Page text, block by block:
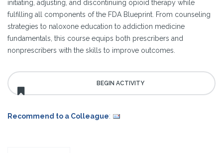
initiating, adjusting, and discontinuing opioid therapy while
fulfilling all components of the FDA Blueprint. From counseling
strategies to naloxone education to addiction medicine
fundamentals, this course equips both prescribers and
nonprescribers with the skills to improve outcomes.
Recommend to a Colleague: